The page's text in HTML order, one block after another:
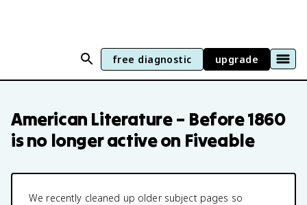
free diagnostic upgrade
American Literature – Before 1860
is no longer active on Fiveable
We recently cleaned up older subject pages so